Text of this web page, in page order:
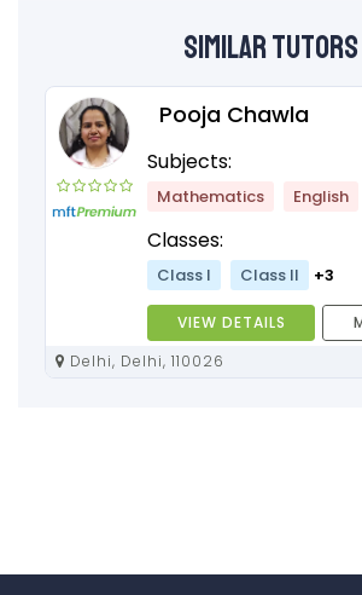
Similar Tutors
Pooja Chawla
Subjects:
Mathematics English
Classes:
Class I Class II +3
VIEW DETAILS
Delhi, Delhi, 110026